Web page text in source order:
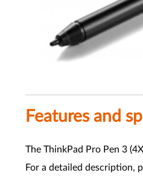
Features and
The ThinkPad Pro Pen 3
For a detailed description,